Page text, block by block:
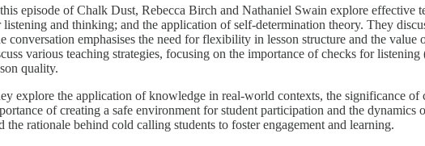
episode of Chalk Dust, Rebecca Birch and Nathaniel Swain explore effective
listening and thinking; and the application of self-determination theory. They
conversation emphasises the need for flexibility in lesson structure and the
various teaching strategies, focusing on the importance of checks for
quality.
explore the application of knowledge in real-world contexts, the significance
of creating a safe environment for student participation and the
the rationale behind cold calling students to foster engagement and learning.